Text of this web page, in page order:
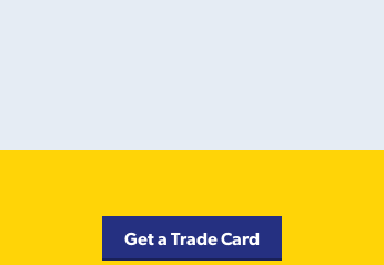
Get a Trade Card